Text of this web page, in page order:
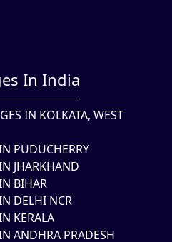
In India
IN KOLKATA, WEST
PUDUCHERRY
JHARKHAND
BIHAR
DELHI NCR
KERALA
ANDHRA PRADESH